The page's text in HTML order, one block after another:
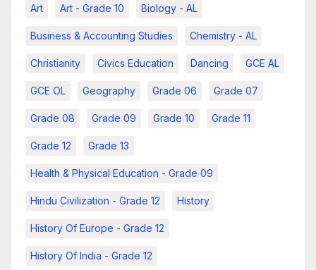
Art Art - Grade 10 Biology - AL
Business & Accounting Studies Chemistry - AL
Christianity Civics Education Dancing GCE AL
GCE OL Geography Grade 06 Grade 07
Grade 08 Grade 09 Grade 10 Grade 11
Grade 12 Grade 13
Health & Physical Education - Grade 09
Hindu Civilization - Grade 12 History
History Of Europe - Grade 12
History Of India - Grade 12